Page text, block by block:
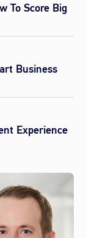
To Score Big
Business
Experience